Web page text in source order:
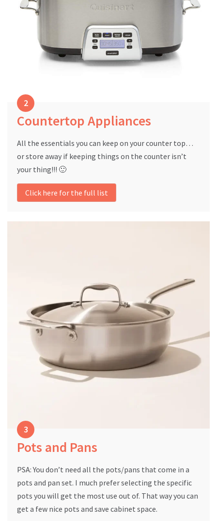
Countertop Appliances
All the essentials you can keep on your counter top…
or store away if keeping things on the counter isn’t
your thing!!! 🙂
Click here for the full list
Pots and Pans
PSA: You don’t need all the pots/pans that come in a
pots and pan set. I much prefer selecting the specific
pots you will get the most use out of. That way you can
get a few nice pots and save cabinet space.